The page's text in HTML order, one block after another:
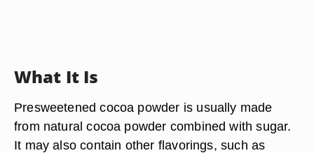
What It Is
Presweetened cocoa powder is usually made
from natural cocoa powder combined with sugar.
It may also contain other flavorings, such as